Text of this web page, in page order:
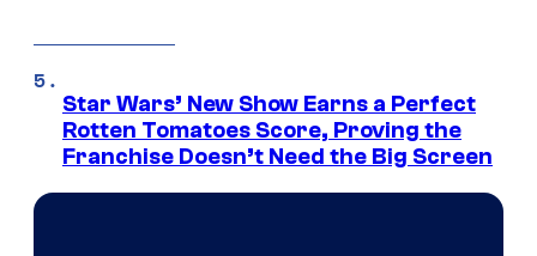
Star Wars’ New Show Earns a Perfect
Rotten Tomatoes Score, Proving the
Franchise Doesn’t Need the Big Screen